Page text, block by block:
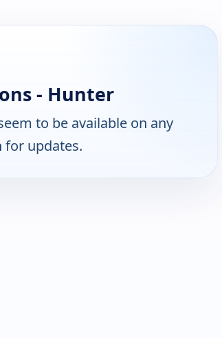
- Hunter
to be available on any
for updates.